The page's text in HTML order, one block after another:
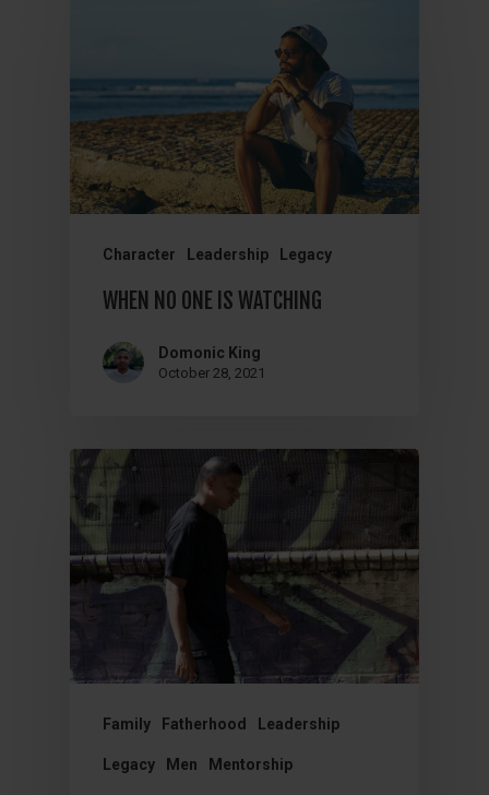
Character Leadership Legacy
WHEN NO ONE IS WATCHING
Domonic King
October 28, 2021
Family Fatherhood Leadership
Legacy Men Mentorship